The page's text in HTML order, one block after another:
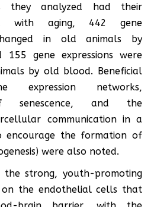
they analyzed had their
with aging, 442 gene
in old animals by
gene expressions were
by old blood. Beneficial
networks,
senescence, and the
communication in a
encourage the formation of
were also noted.
the strong, youth-promoting
on the endothelial cells that